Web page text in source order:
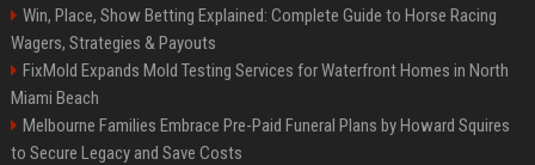
Win, Place, Show Betting Explained: Complete Guide to Horse Racing
Wagers, Strategies & Payouts
FixMold Expands Mold Testing Services for Waterfront Homes in North
Miami Beach
Melbourne Families Embrace Pre-Paid Funeral Plans by Howard Squires
to Secure Legacy and Save Costs